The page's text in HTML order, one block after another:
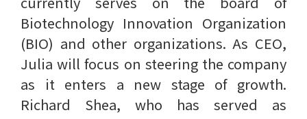
Biotechnology Innovation Organization
(BIO) and other organizations. As CEO,
Julia will focus on steering the company
as it enters a new stage of growth.
Richard Shea, who has served as